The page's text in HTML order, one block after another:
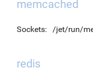
memcached
Sockets: /jet/run/
redis